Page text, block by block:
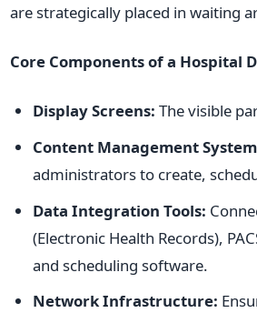
are strategically placed in waiting
Core Components of a Hospital
Display Screens: The visible
Content Management System
administrators to create,
Data Integration Tools:
(Electronic Health Records),
and scheduling software.
Network Infrastructure: